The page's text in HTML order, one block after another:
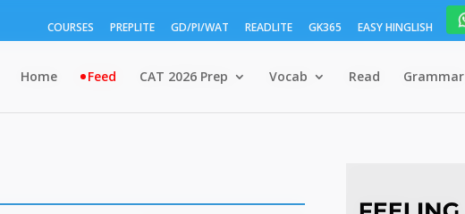
COURSES PREPLITE GD/PI/WAT READLITE GK365 EASY HINGLISH
Home Feed CAT 2026 Prep Vocab Read Grammar